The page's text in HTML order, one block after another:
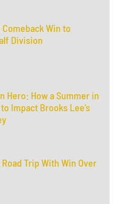
Win to
Division
Hero: How a Summer in
Impact Brooks Lee’s
Trip With Win Over